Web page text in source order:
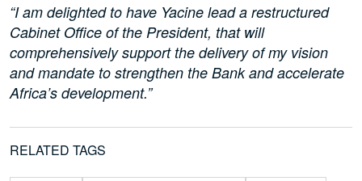
“I am delighted to have Yacine lead a restructured
Cabinet Office of the President, that will
comprehensively support the delivery of my vision
and mandate to strengthen the Bank and accelerate
Africa’s development.”
RELATED TAGS